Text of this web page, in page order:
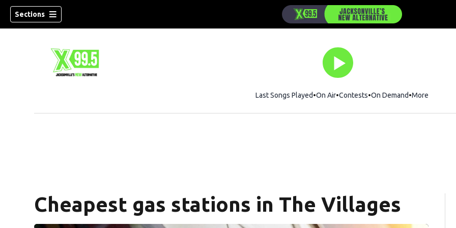
Sections
Last Songs Played On Air Contests On Demand More
Cheapest gas stations in The Villages